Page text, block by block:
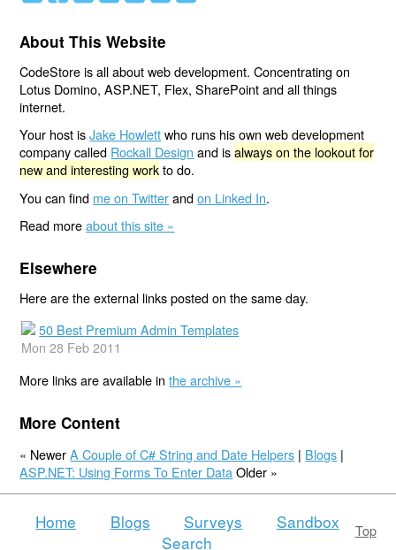
About This Website
CodeStore is all about web development. Concentrating on
Lotus Domino, ASP.NET, Flex, SharePoint and all things
internet.
Your host isJake Howlettwho runs his own web development
company called Rockall Design and isalways on the lookout for
new and interesting workto do.
You can find me on Twitterandon Linked In.
Read moreabout this site »
Elsewhere
Here are the external links posted on the same day.
50 Best Premium Admin Templates
Mon 28 Feb 2011
More links are available inthe archive »
More Content
« NewerA Couple of C# String and Date Helpers | Blogs |
ASP.NET: Using Forms To Enter Data Older »
Top
Home Blogs Surveys
Sandbox
Search